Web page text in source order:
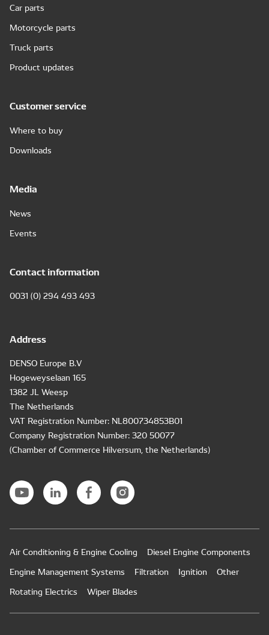
Car parts
Motorcycle parts
Truck parts
Product updates
Customer service
Where to buy
Downloads
Media
News
Events
Contact information
0031 (0) 294 493 493
Address
DENSO Europe B.V
Hogeweyselaan 165
1382 JL Weesp
The Netherlands
VAT Registration Number: NL800734853B01
Company Registration Number: 320 50077
(Chamber of Commerce Hilversum, the Netherlands)
Air Conditioning & Engine Cooling
Diesel Engine Components
Engine Management Systems
Filtration Ignition
Other
Rotating Electrics
Wiper Blades